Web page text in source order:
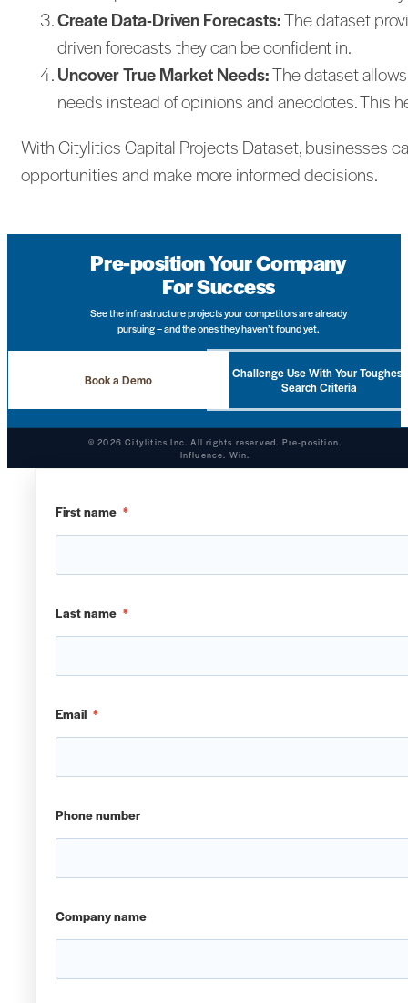
Create Data-Driven Forecasts:The dataset
driven forecasts they can be confident in.
Uncover True Market Needs:The dataset
needs instead of opinions and anecdotes. This
With Citylitics Capital Projects Dataset, businesses
opportunities and make more informed decisions.
Pre-position Your Company
For Success
See the infrastructure projects your competitors are already
pursuing – and the ones they haven’t found yet.
Book a Demo
Challenge Use With Your Toughest
Search Criteria
© 2026 Citylitics Inc. All rights reserved. Pre-position.
Influence. Win.
First name *
Last name *
Email *
Phone number
Company name